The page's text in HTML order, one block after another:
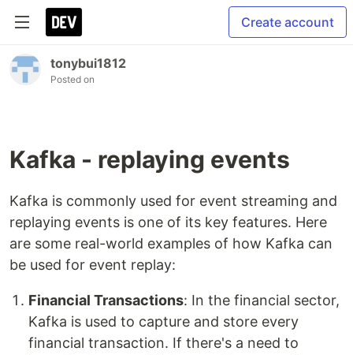
Create account
tonybui1812
Posted on
Kafka - replaying events
Kafka is commonly used for event streaming and
replaying events is one of its key features. Here
are some real-world examples of how Kafka can
be used for event replay:
Financial Transactions: In the financial sector,
Kafka is used to capture and store every
financial transaction. If there's a need to